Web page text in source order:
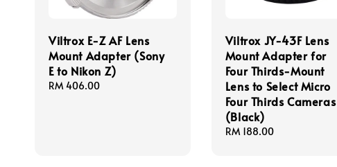
Viltrox E-Z AF Lens
Mount Adapter (Sony
E to Nikon Z)
Regular
RM 406.00
Viltrox JY-43F Lens
Mount Adapter for
Four Thirds-Mount
Lens to Select Micro
Four Thirds Cameras
(Black)
Regular
RM 188.00